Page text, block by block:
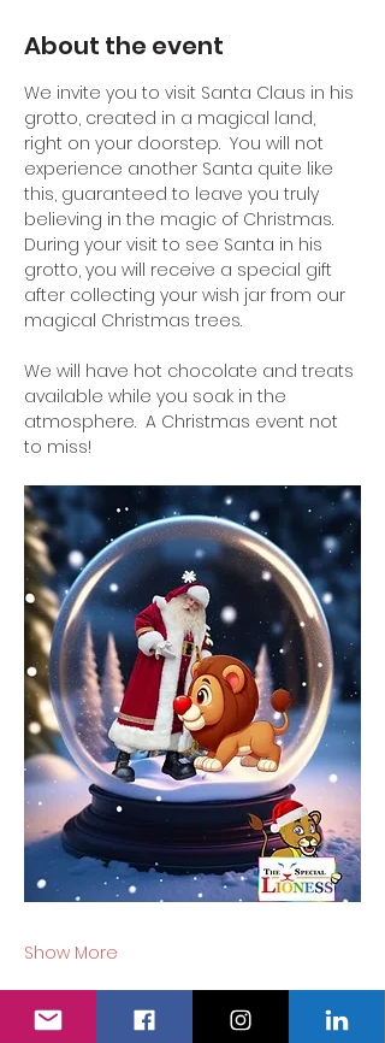
About the event
We invite you to visit Santa Claus in his
grotto, created in a magical land,
right on your doorstep.  You will not
experience another Santa quite like
this, guaranteed to leave you truly
believing in the magic of Christmas.
During your visit to see Santa in his
grotto, you will receive a special gift
after collecting your wish jar from our
magical Christmas trees.
We will have hot chocolate and treats
available while you soak in the
atmosphere.  A Christmas event not
to miss!
Show More
Tickets